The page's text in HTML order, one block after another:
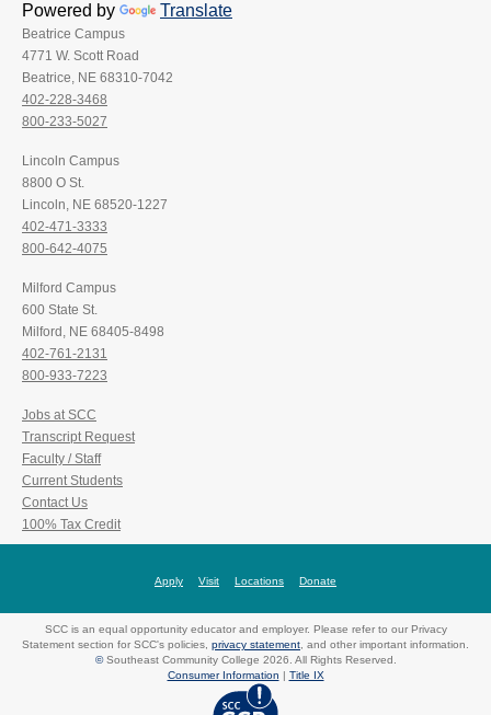
Powered by Translate
Beatrice Campus
4771 W. Scott Road
Beatrice, NE 68310-7042
402-228-3468
800-233-5027
Lincoln Campus
8800 O St.
Lincoln, NE 68520-1227
402-471-3333
800-642-4075
Milford Campus
600 State St.
Milford, NE 68405-8498
402-761-2131
800-933-7223
Jobs at SCC
Transcript Request
Faculty / Staff
Current Students
Contact Us
100% Tax Credit
Apply Visit Locations Donate
SCC is an equal opportunity educator and employer. Please refer to our Privacy
Statement section for SCC's policies, privacy statement, and other important information.
©Southeast Community College 2026. All Rights Reserved.
Consumer Information
Title IX